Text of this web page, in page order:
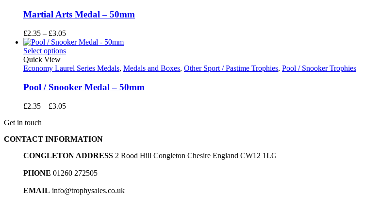
Martial Arts Medal – 50mm
£2.35 – £3.05Price
range:
£2.35
£3.05
Select options
Quick View
Economy Laurel Series Medals, Medals and Boxes, Other Sport / Pastime Trophies, Pool / Snooker Trophies
Pool / Snooker Medal – 50mm
£2.35 – £3.05Price
£3.05
Get in touch
CONTACT INFORMATION
CONGLETON ADDRESS 2 Rood Hill Congleton Chesire England CW12 1LG
PHONE 01260 272505
EMAIL info@trophysales.co.uk